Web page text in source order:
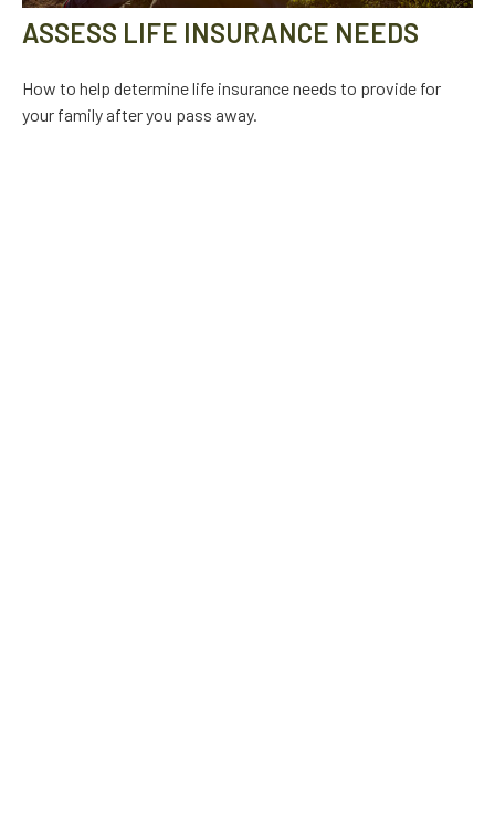
ASSESS LIFE INSURANCE NEEDS
How to help determine life insurance needs to provide for
your family after you pass away.